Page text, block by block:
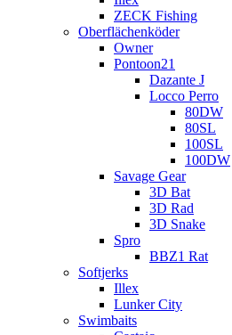
ZECK Fishing
Oberflächenköder
Owner
Pontoon21
Dazante J
Locco Perro
80DW
80SL
100SL
100DW
Savage Gear
3D Bat
3D Rad
3D Snake
Spro
BBZ1 Rat
Softjerks
Illex
Lunker City
Swimbaits